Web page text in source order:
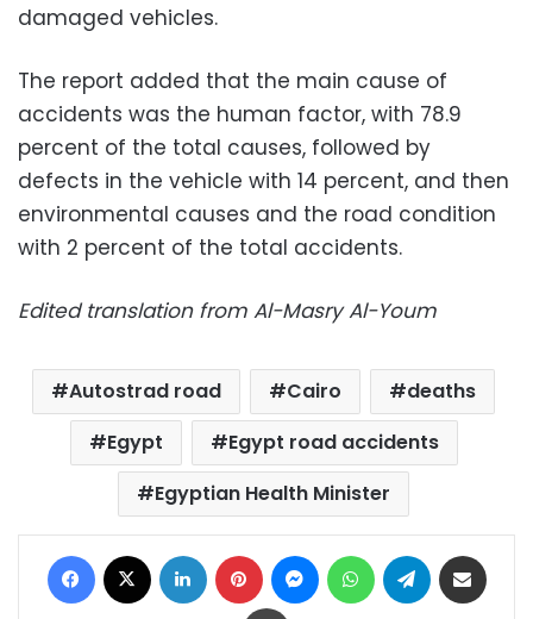
damaged vehicles.
The report added that the main cause of
accidents was the human factor, with 78.9
percent of the total causes, followed by
defects in the vehicle with 14 percent, and then
environmental causes and the road condition
with 2 percent of the total accidents.
Edited translation from Al-Masry Al-Youm
Autostrad road Cairo
deaths
Egypt
Egypt road accidents
Egyptian Health Minister
Facebook LinkedIn Pinterest MessengerWhatsAppTelegram
Print